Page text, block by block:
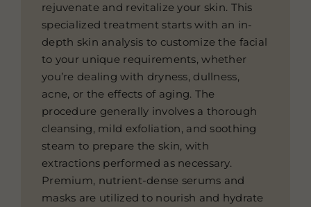
rejuvenate and revitalize your skin. This
specialized treatment starts with an in-
depth skin analysis to customize the facial
to your unique requirements, whether
you’re dealing with dryness, dullness,
acne, or the effects of aging. The
procedure generally involves a thorough
cleansing, mild exfoliation, and soothing
steam to prepare the skin, with
extractions performed as necessary.
Premium, nutrient-dense serums and
masks are utilized to nourish and hydrate